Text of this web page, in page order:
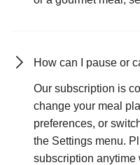
How can I pause or
Our subscription is
change your meal
preferences, or
the Settings menu.
subscription anytime